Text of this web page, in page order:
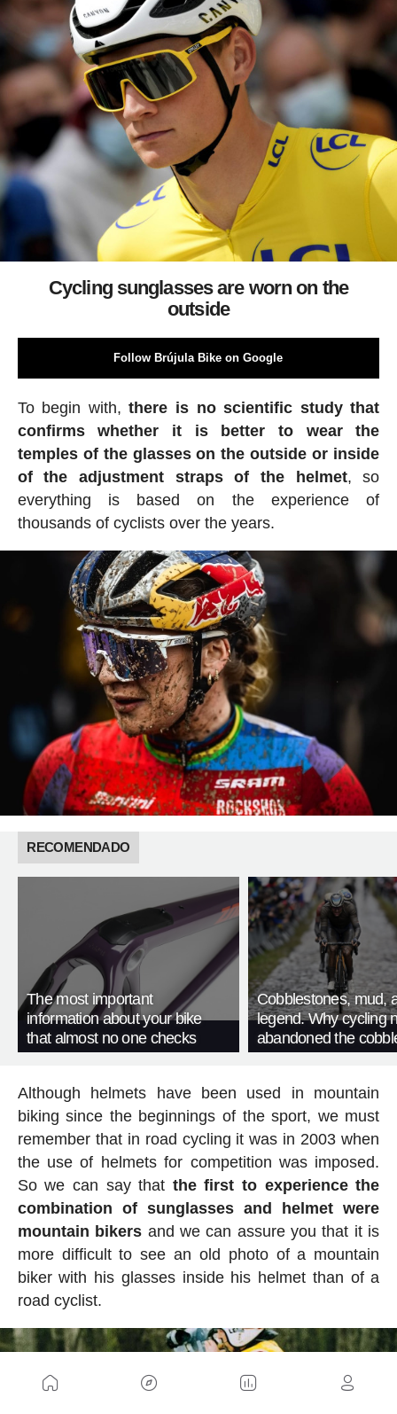
Cycling sunglasses are worn on the
outside
Follow Brújula Bike on Google
To begin with,there is no scientific study that
confirms whether it is better to wear the
temples of the glasses on the outside or inside
of the adjustment straps of the helmet, so
everything is based on the experience of
thousands of cyclists over the years.
RECOMENDADO
The most important
information about your bike
that almost no one checks
Cobblestones, mud,
legend. Why cycling
abandoned the
Although helmets have been used in mountain
biking since the beginnings of the sport, we must
remember that in road cycling it was in 2003 when
the use of helmets for competition was imposed.
So we can say that the first to experience the
combination of sunglasses and helmet were
mountain bikers and we can assure you that it is
more difficult to see an old photo of a mountain
biker with his glasses inside his helmet than of a
road cyclist.